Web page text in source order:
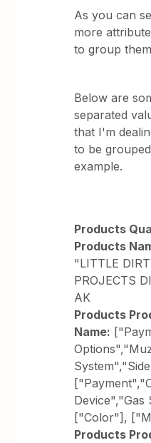
As you can
more
to group
Below are
separated
that I'm
to be
example.
Products
Products
"LITTLE
PROJECTS
AK
Products
Name:
Device","Gas
["Color"],
Products